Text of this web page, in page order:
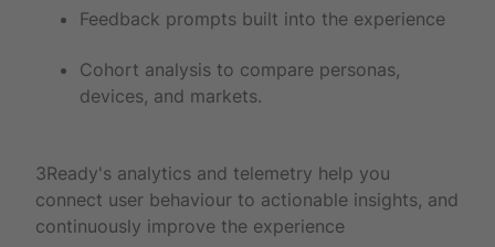
Feedback prompts built into the experience
Cohort analysis to compare personas,
devices, and markets.
3Ready's analytics and telemetry help you
connect user behaviour to actionable insights, and
continuously improve the experience